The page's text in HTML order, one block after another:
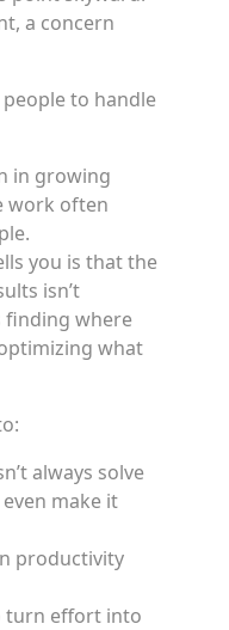
a concern
to handle
in growing
work often
you is that the
isn’t
finding where
what
always solve
make it
productivity
turn effort into